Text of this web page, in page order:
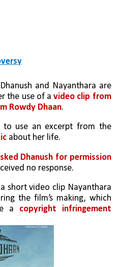
and Nayanthara are
the use of a video clip from
Rowdy Dhaan.
to use an excerpt from the
about her life.
asked Dhanush for permission
no response.
short video clip Nayanthara
the film’s making, which
a copyright infringement